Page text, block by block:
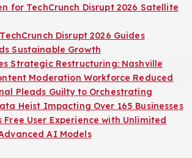
for TechCrunch Disrupt 2026 Satellite
Disrupt 2026 Guides
Sustainable Growth
Strategic Restructuring: Nashville
Moderation Workforce Reduced
Pleads Guilty to Orchestrating
Heist Impacting Over 165 Businesses
Free User Experience with Unlimited
AI Models